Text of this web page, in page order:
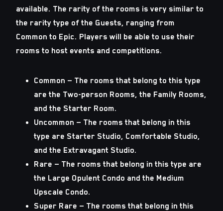
available. The rarity of the rooms is very similar to
the rarity type of the Guests, ranging from
Common to Epic. Players will be able to use their
rooms to host events and competitions.
Common — The rooms that belong to this type
are the Two-person Rooms, the Family Rooms,
and the Starter Room.
Uncommon — The rooms that belong in this
type are Starter Studio, Comfortable Studio,
and the Extravagant Studio.
Rare — The rooms that belong in this type are
the Large Opulent Condo and the Medium
Upscale Condo.
Super Rare — The rooms that belong in this